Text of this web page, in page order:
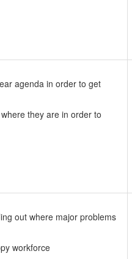
agenda in order to get
they are in order to
out where major problems
workforce